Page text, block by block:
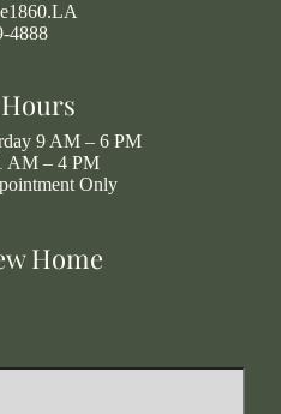
4888
9 AM – 6 PM
AM – 4 PM
Only
Home